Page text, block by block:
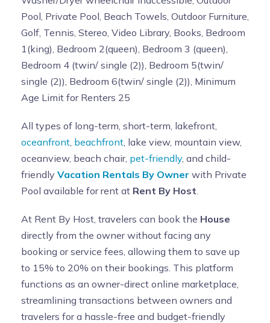
Pool, Private Pool, Beach Towels, Outdoor Furniture,
Golf, Tennis, Stereo, Video Library, Books, Bedroom
1(king), Bedroom 2(queen), Bedroom 3 (queen),
Bedroom 4 (twin/ single (2)), Bedroom 5(twin/
single (2)), Bedroom 6(twin/ single (2)), Minimum
Age Limit for Renters 25
All types of long-term, short-term, lakefront,
oceanfront beachfront , lake view, mountain view,
oceanview, beach chair, pet-friendly, and child-
friendly Vacation Rentals By Owner with Private
Pool available for rent at Rent By Host
At Rent By Host, travelers can book the House
directly from the owner without facing any
booking or service fees, allowing them to save up
to 15% to 20% on their bookings. This platform
functions as an owner-direct online marketplace,
streamlining transactions between owners and
travelers for a hassle-free and budget-friendly